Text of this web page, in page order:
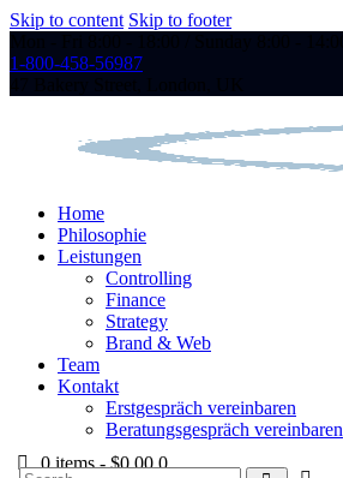
Skip to content Skip to footer
1-800-458-56987
Home
Philosophie
Leistungen
Controlling
Finance
Strategy
Brand & Web
Team
Kontakt
Erstgespräch vereinbaren
Beratungsgespräch vereinbaren
0 items-$0.00 0